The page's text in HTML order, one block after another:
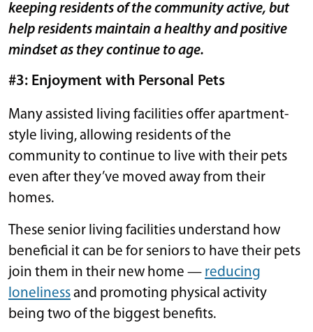
keeping residents of the community active, but
help residents maintain a healthy and positive
mindset as they continue to age.
#3: Enjoyment with Personal Pets
Many assisted living facilities offer apartment-
style living, allowing residents of the
community to continue to live with their pets
even after they’ve moved away from their
homes.
These senior living facilities understand how
beneficial it can be for seniors to have their pets
join them in their new home — reducing
lonelinessand promoting physical activity
being two of the biggest benefits.